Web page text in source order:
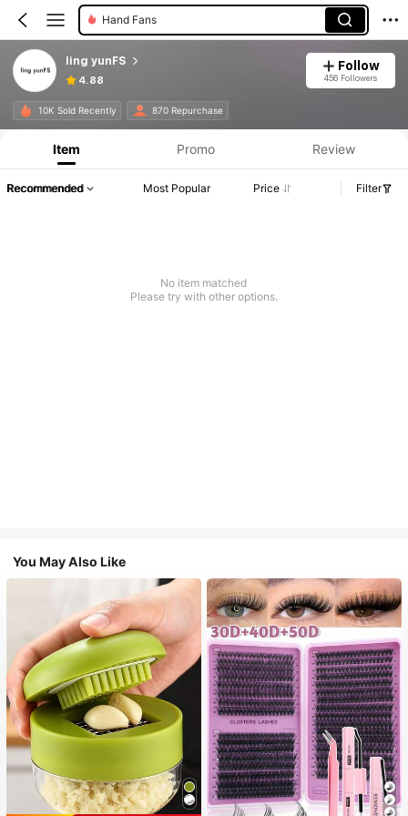
Costume Props
ling yunFS
4.88
Follow
456 Followers
10K Sold Recently 870 Repurchase
Item Promo Review
Recommended Most Popular Price Filter
No item matched
Please try with other options.
You May Also Like